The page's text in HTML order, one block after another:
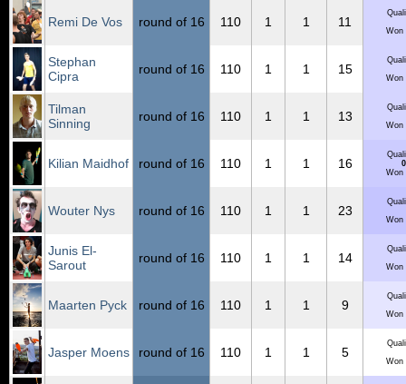
Remi De Vos round of 16 110 1 1 11
Won
Stephan
Cipra
round of 16 110 1 1 15
Won
Tilman
Sinning
round of 16 110 1 1 13
Won
Kilian Maidhof round of 16 110 1 1 16
Won
Wouter Nys round of 16 110 1 1 23
Won
Junis El-
Sarout
round of 16 110 1 1 14
Won
Maarten Pyck round of 16 110 1 1 9
Won
Jasper Moens round of 16 110 1 1 5
Won